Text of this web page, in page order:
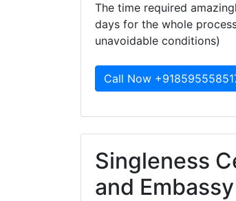
The time required
days for the whole
unavoidable conditions)
Call Now
Singleness
and